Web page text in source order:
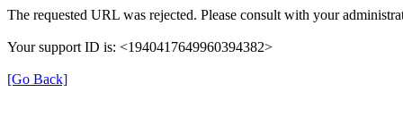
The requested URL was rejected. Please consult with your
Your support ID is: <1940417649960394382>
[Go Back]